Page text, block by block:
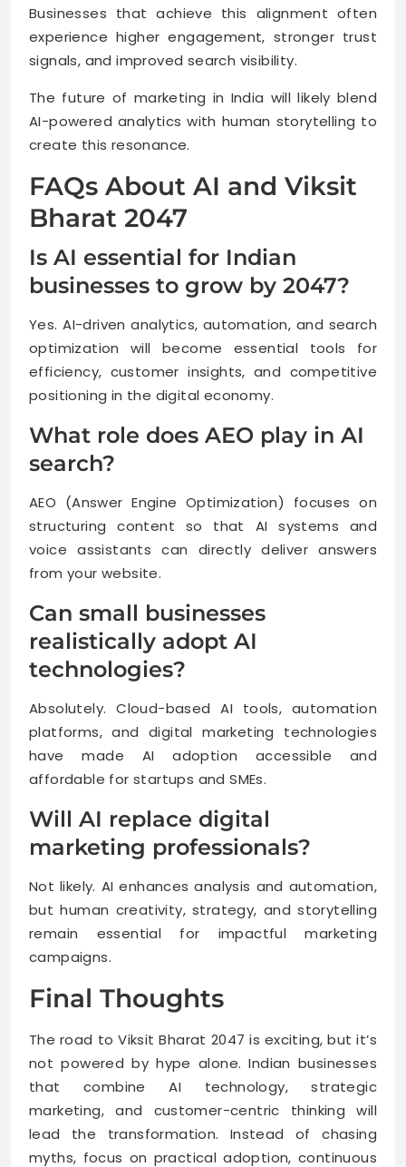
Businesses that achieve this alignment often
experience higher engagement, stronger trust
signals, and improved search visibility.
The future of marketing in India will likely blend
AI-powered analytics with human storytelling to
create this resonance.
FAQs About AI and Viksit
Bharat 2047
Is AI essential for Indian
businesses to grow by 2047?
Yes. AI-driven analytics, automation, and search
optimization will become essential tools for
efficiency, customer insights, and competitive
positioning in the digital economy.
What role does AEO play in AI
search?
AEO (Answer Engine Optimization) focuses on
structuring content so that AI systems and
voice assistants can directly deliver answers
from your website.
Can small businesses
realistically adopt AI
technologies?
Absolutely. Cloud-based AI tools, automation
platforms, and digital marketing technologies
have made AI adoption accessible and
affordable for startups and SMEs.
Will AI replace digital
marketing professionals?
Not likely. AI enhances analysis and automation,
but human creativity, strategy, and storytelling
remain essential for impactful marketing
campaigns.
Final Thoughts
The road to Viksit Bharat 2047 is exciting, but it’s
not powered by hype alone. Indian businesses
that combine AI technology, strategic
marketing, and customer-centric thinking will
lead the transformation. Instead of chasing
myths, focus on practical adoption, continuous